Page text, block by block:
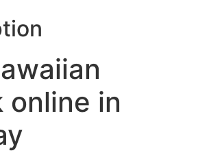
online in